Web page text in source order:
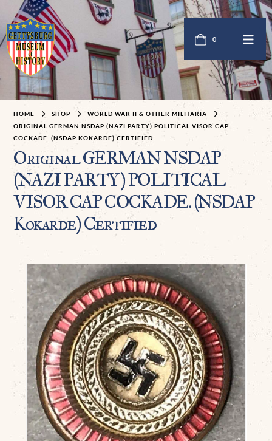
0
HOME SHOP
WORLD WAR II & OTHER MILITARIA
ORIGINAL GERMAN NSDAP (NAZI PARTY) POLITICAL VISOR CAP
COCKADE. (NSDAP KOKARDE) CERTIFIED
Original GERMAN NSDAP
(NAZI PARTY) POLITICAL
VISOR CAP COCKADE. (NSDAP
Kokarde) Certified